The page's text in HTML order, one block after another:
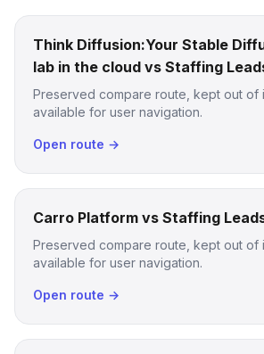
Think Diffusion:Your Stable
lab in the cloud vs Staffing
Preserved compare route, kept out of
available for user navigation.
Open route →
Carro Platform vs Staffing
Preserved compare route, kept out of
available for user navigation.
Open route →